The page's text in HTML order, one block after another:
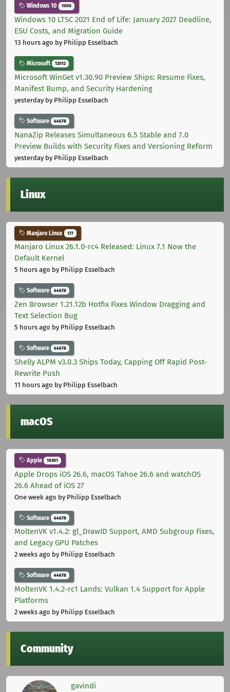
Windows 10 1000
Windows 10 LTSC 2021 End of Life: January 2027 Deadline,
ESU Costs, and Migration Guide
13 hours ago by Philipp Esselbach
Microsoft 12012
Microsoft WinGet v1.30.90 Preview Ships: Resume Fixes,
Manifest Bump, and Security Hardening
yesterdayby Philipp Esselbach
Software 44678
NanaZip Releases Simultaneous 6.5 Stable and 7.0
Preview Builds with Security Fixes and Versioning Reform
yesterdayby Philipp Esselbach
Linux
Manjaro Linux 177
Manjaro Linux 26.1.0-rc4 Released: Linux 7.1 Now the
Default Kernel
5 hours ago by Philipp Esselbach
Software 44678
Zen Browser 1.21.12b Hotfix Fixes Window Dragging and
Text Selection Bug
5 hours ago by Philipp Esselbach
Software 44678
Shelly ALPM v3.0.3 Ships Today, Capping Off Rapid Post-
Rewrite Push
11 hours ago by Philipp Esselbach
macOS
Apple 10301
Apple Drops iOS 26.6, macOS Tahoe 26.6 and watchOS
26.6 Ahead of iOS 27
One week ago by Philipp Esselbach
Software 44678
MoltenVK v1.4.2: gl_DrawID Support, AMD Subgroup Fixes,
and Legacy GPU Patches
2 weeks ago by Philipp Esselbach
Software 44678
MoltenVK 1.4.2-rc1 Lands: Vulkan 1.4 Support for Apple
Platforms
2 weeks ago by Philipp Esselbach
Community
gavindi